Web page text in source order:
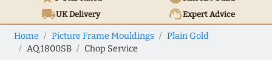
local_shippingUKDelivery support_agentExpert Advice
Home Picture Frame Mouldings
Plain Gold
AQ.1800SB
Chop Service